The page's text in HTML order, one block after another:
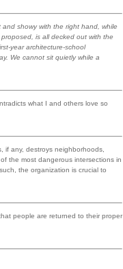
showy with the right hand, while
is all decked out with the
year architecture-school
We cannot sit quietly while a
what I and others love so
if any, destroys neighborhoods,
the most dangerous intersections in
the organization is crucial to
people are returned to their proper